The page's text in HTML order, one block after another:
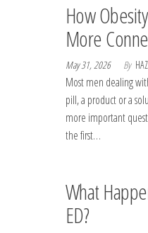
How
More
May 31, 2026 By
Most men dealing
pill, a product or a
more important
the first…
What
ED?